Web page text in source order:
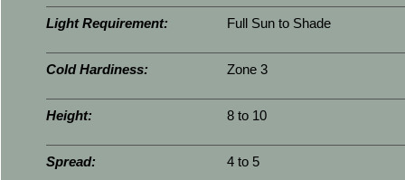
Light Requirement: Full Sun to Shade
Cold Hardiness: Zone 3
Height: 8 to 10
Spread: 4 to 5